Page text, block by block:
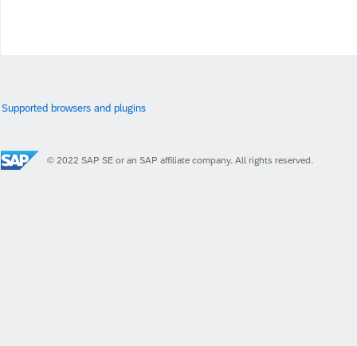
Supported browsers and plugins
© 2022 SAP SE or an SAP affiliate company. All rights reserved.